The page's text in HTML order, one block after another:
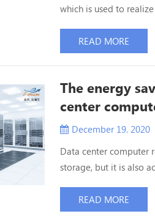
which is used to
10G and 40G now.
is within 500 meters,
READ MORE
The energy
center
December 19. 2020
Data center computer
storage, but it is also
power consumption.
equipment in the
READ MORE